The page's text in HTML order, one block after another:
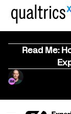
Read Me: